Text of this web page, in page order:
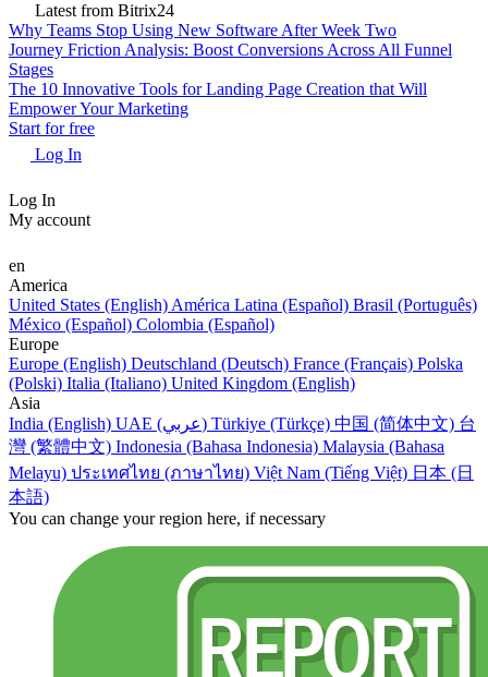
Latest from Bitrix24
Why Teams Stop Using New Software After Week Two
Journey Friction Analysis: Boost Conversions Across All Funnel
Stages
The 10 Innovative Tools for Landing Page Creation that Will
Empower Your Marketing
Start for free
Log In
Log In
My account
en
America
United States (English) América Latina (Español) Brasil (Português)
México (Español) Colombia (Español)
Europe
Europe (English) Deutschland (Deutsch) France (Français) Polska
(Polski) Italia (Italiano) United Kingdom (English)
Asia
India (English)
UAE (عربي) Türkiye (Türkçe) 中国 (简体中文) 台
灣 (繁體中文) Indonesia (Bahasa Indonesia) Malaysia (Bahasa
Melayu) ประเทศไทย (ภาษาไทย) Việt Nam (Tiếng Việt) 日本 (日
本語)
You can change your region here, if necessary